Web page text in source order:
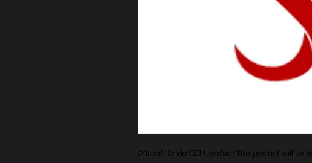
Official Honda OEM product This product will be